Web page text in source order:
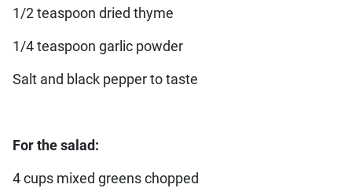
1/2 teaspoon dried thyme
1/4 teaspoon garlic powder
Salt and black pepper to taste
For the salad:
4 cups mixed greens chopped